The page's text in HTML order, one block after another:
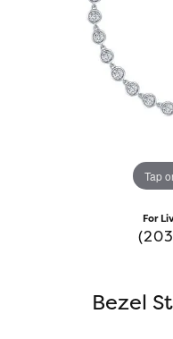
Tap
For
Bezel